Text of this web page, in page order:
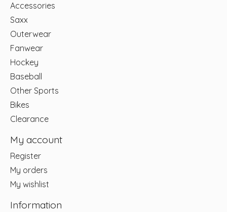
Accessories
Saxx
Outerwear
Fanwear
Hockey
Baseball
Other Sports
Bikes
Clearance
My account
Register
My orders
My wishlist
Information